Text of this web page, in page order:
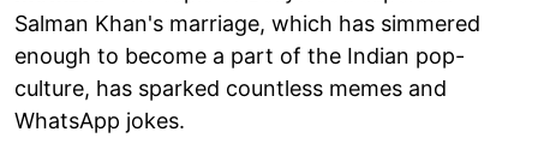
Salman Khan's marriage, which has simmered
enough to become a part of the Indian pop-
culture, has sparked countless memes and
WhatsApp jokes.